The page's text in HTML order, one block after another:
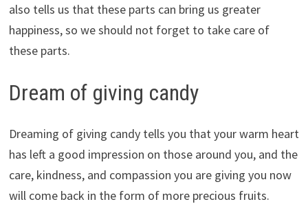
also tells us that these parts can bring us greater
happiness, so we should not forget to take care of
these parts.
Dream of giving candy
Dreaming of giving candy tells you that your warm heart
has left a good impression on those around you, and the
care, kindness, and compassion you are giving you now
will come back in the form of more precious fruits.